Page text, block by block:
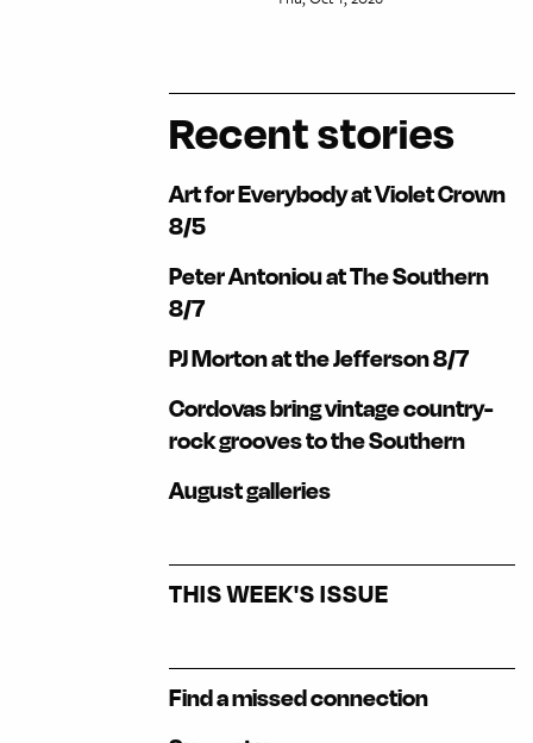
Recent stories
Art for Everybody at Violet Crown
8/5
Peter Antoniou at The Southern
8/7
PJ Morton at the Jefferson 8/7
Cordovas bring vintage country-
rock grooves to the Southern
August galleries
THIS WEEK'S ISSUE
Find a missed connection